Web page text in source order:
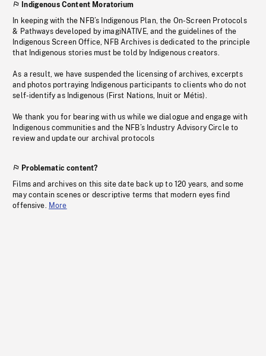
Indigenous Content Moratorium
In keeping with the NFB’s Indigenous Plan, the On-Screen Protocols
& Pathways developed by imagiNATIVE, and the guidelines of the
Indigenous Screen Office, NFB Archives is dedicated to the principle
that Indigenous stories must be told by Indigenous creators.
As a result, we have suspended the licensing of archives, excerpts
and photos portraying Indigenous participants to clients who do not
self-identify as Indigenous (First Nations, Inuit or Métis).
We thank you for bearing with us while we dialogue and engage with
Indigenous communities and the NFB’s Industry Advisory Circle to
review and update our archival protocols
Problematic content?
Films and archives on this site date back up to 120 years, and some
may contain scenes or descriptive terms that modern eyes find
offensive. More